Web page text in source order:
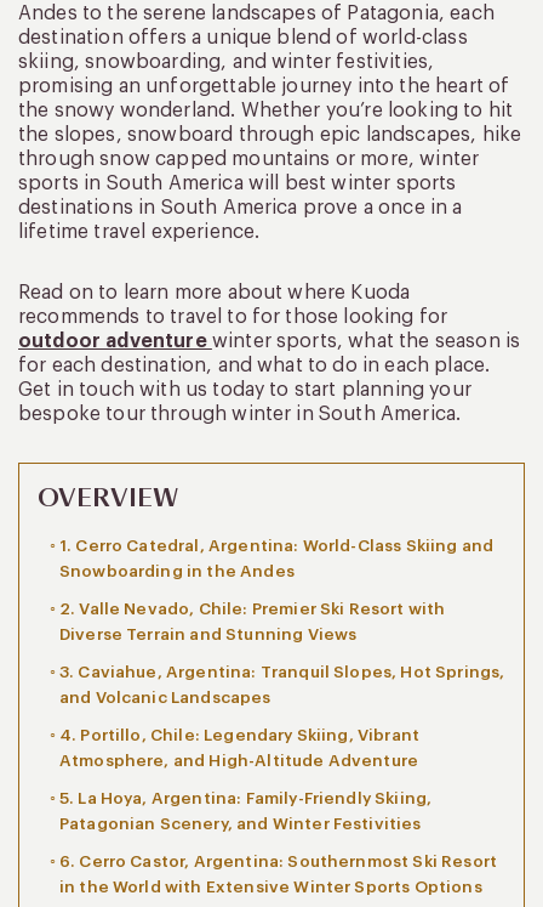
Andes to the serene landscapes of Patagonia, each
destination offers a unique blend of world-class
skiing, snowboarding, and winter festivities,
promising an unforgettable journey into the heart of
the snowy wonderland. Whether you’re looking to hit
the slopes, snowboard through epic landscapes, hike
through snow capped mountains or more, winter
sports in South America will best winter sports
destinations in South America prove a once in a
lifetime travel experience.
Read on to learn more about where Kuoda
recommends to travel to for those looking for
outdoor adventure winter sports, what the season is
for each destination, and what to do in each place.
Get in touch with us today to start planning your
bespoke tour through winter in South America.
OVERVIEW
1. Cerro Catedral, Argentina: World-Class Skiing and
Snowboarding in the Andes
2. Valle Nevado, Chile: Premier Ski Resort with
Diverse Terrain and Stunning Views
3. Caviahue, Argentina: Tranquil Slopes, Hot Springs,
and Volcanic Landscapes
4. Portillo, Chile: Legendary Skiing, Vibrant
Atmosphere, and High-Altitude Adventure
5. La Hoya, Argentina: Family-Friendly Skiing,
Patagonian Scenery, and Winter Festivities
6. Cerro Castor, Argentina: Southernmost Ski Resort
in the World with Extensive Winter Sports Options